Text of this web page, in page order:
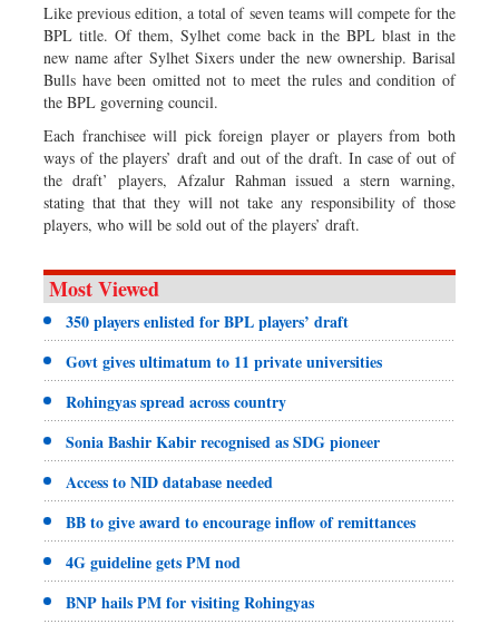
Like previous edition, a total of seven teams will compete for the
BPL title. Of them, Sylhet come back in the BPL blast in the
new name after Sylhet Sixers under the new ownership. Barisal
Bulls have been omitted not to meet the rules and condition of
the BPL governing council.
Each franchisee will pick foreign player or players from both
ways of the players’ draft and out of the draft. In case of out of
the draft’ players, Afzalur Rahman issued a stern warning,
stating that that they will not take any responsibility of those
players, who will be sold out of the players’ draft.
Most Viewed
350 players enlisted for BPL players’ draft
Govt gives ultimatum to 11 private universities
Rohingyas spread across country
Sonia Bashir Kabir recognised as SDG pioneer
Access to NID database needed
BB to give award to encourage inflow of remittances
4G guideline gets PM nod
BNP hails PM for visiting Rohingyas